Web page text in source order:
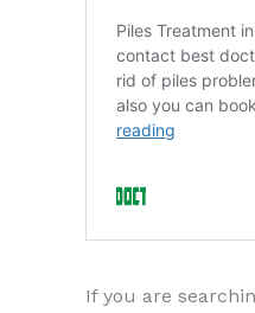
If you are